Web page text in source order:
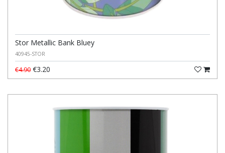
Stor Metallic Bank Bluey
40945-STOR
€4.90 €3.20